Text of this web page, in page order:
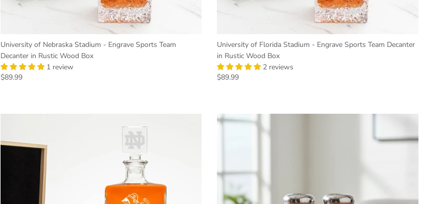
University of Nebraska Stadium - Engrave Sports Team
Decanter in Rustic Wood Box
1 review
Regular price
$89.99
University of Florida Stadium - Engrave Sports Team Decanter
in Rustic Wood Box
2 reviews
Regular price
$89.99